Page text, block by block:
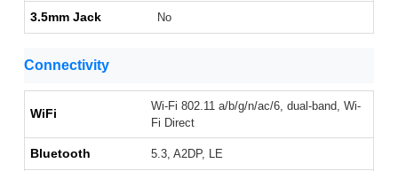
3.5mm Jack No
Connectivity
WiFi
Wi-Fi 802.11 a/b/g/n/ac/6, dual-band, Wi-
Fi Direct
Bluetooth 5.3, A2DP, LE